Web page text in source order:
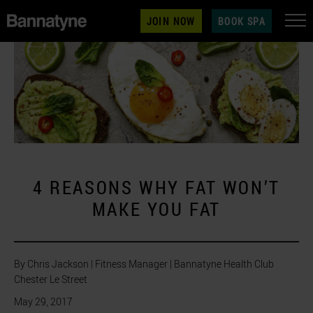
JOIN NOW BOOK SPA
4 REASONS WHY FAT WON’T
MAKE YOU FAT
By Chris Jackson | Fitness Manager | Bannatyne Health Club
Chester Le Street
May 29, 2017